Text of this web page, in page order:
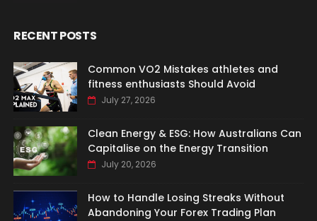
RECENT POSTS
Common VO2 Mistakes athletes and
fitness enthusiasts Should Avoid
July 27, 2026
Clean Energy & ESG: How Australians Can
Capitalise on the Energy Transition
July 20, 2026
How to Handle Losing Streaks Without
Abandoning Your Forex Trading Plan